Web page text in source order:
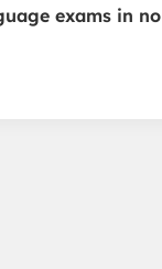
exams in no